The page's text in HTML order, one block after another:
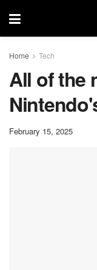
Home Tech
All of the
February 15, 2025